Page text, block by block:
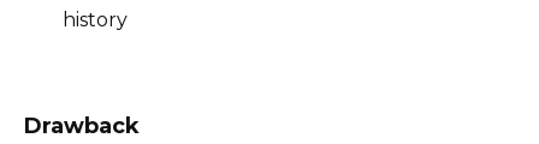
history
Drawback